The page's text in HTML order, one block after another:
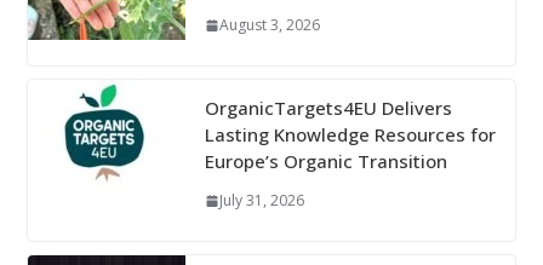
August 3, 2026
OrganicTargets4EU Delivers
Lasting Knowledge Resources for
Europe’s Organic Transition
July 31, 2026